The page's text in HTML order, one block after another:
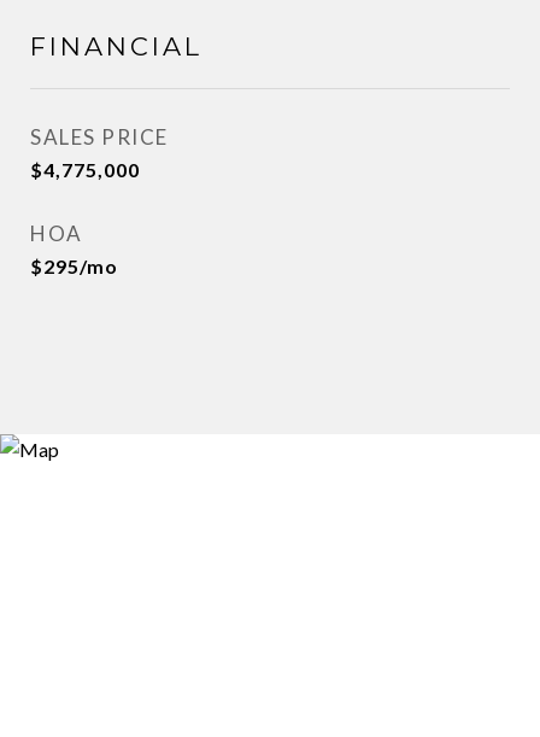
FINANCIAL
SALES PRICE
$4,775,000
HOA
$295/mo